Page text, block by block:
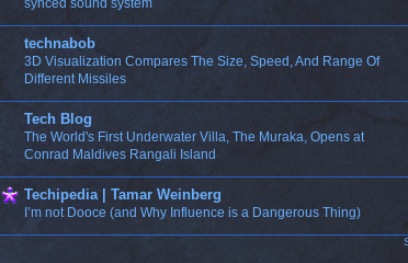
synced sound system
technabob
3D Visualization Compares The Size, Speed, And Range Of
Different Missiles
Tech Blog
The World's First Underwater Villa, The Muraka, Opens at
Conrad Maldives Rangali Island
Techipedia | Tamar Weinberg
I’m not Dooce (and Why Influence is a Dangerous Thing)